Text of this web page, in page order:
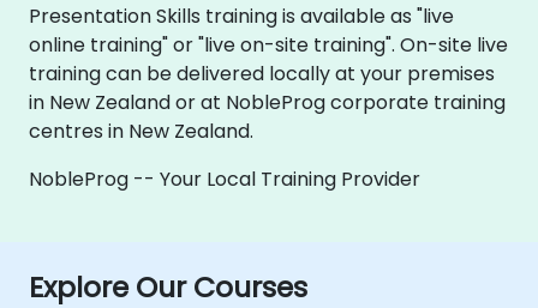
Presentation Skills training is available as "live
online training" or "live on-site training". On-site live
training can be delivered locally at your premises
in New Zealand or at NobleProg corporate training
centres in New Zealand.
NobleProg -- Your Local Training Provider
Explore Our Courses